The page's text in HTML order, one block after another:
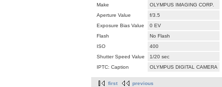
Make
OLYMPUS IMAGING CORP.
Aperture Value
f/3.5
Exposure Bias Value
0 EV
Flash
No Flash
ISO
400
Shutter Speed Value
1/20 sec
IPTC: Caption
OLYMPUS DIGITAL CAMERA
first previous